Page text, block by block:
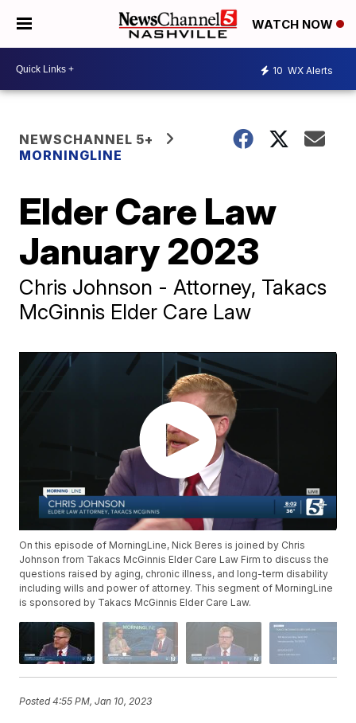
WATCH NOW
10 WX Alerts
NEWSCHANNEL 5+
MORNINGLINE
Elder Care Law
January 2023
Chris Johnson - Attorney, Takacs
McGinnis Elder Care Law
On this episode of MorningLine, Nick Beres is joined by Chris
Johnson from Takacs McGinnis Elder Care Law Firm to discuss the
questions raised by aging, chronic illness, and long-term disability
including wills and power of attorney. This segment of MorningLine
is sponsored by Takacs McGinnis Elder Care Law.
Posted4:55 PM, Jan 10, 2023